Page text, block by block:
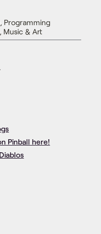
Programming
Music & Art
Pinball here!